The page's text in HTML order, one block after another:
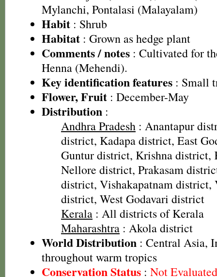
Mylanchi, Pontalasi (Malayalam)
Habit : Shrub
Habitat : Grown as hedge plant
Comments / notes : Cultivated for
Henna (Mehendi).
Key identification features : Small
Flower, Fruit : December-May
Distribution :
Andhra Pradesh : Anantapur
district, Kadapa district, East
Guntur district, Krishna district,
Nellore district, Prakasam
district, Vishakapatnam district,
district, West Godavari district
Kerala : All districts of Kerala
Maharashtra : Akola district
World Distribution : Central Asia,
throughout warm tropics
Conservation Status : Not